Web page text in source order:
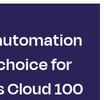
for
Cloud 100